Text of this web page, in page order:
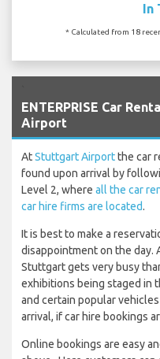
In
* Calculated from 18
ENTERPRISE Car
Airport
AtStuttgart Airportthe car
found upon arrival by
Level 2, where all the car
car hire firms are located.
It is best to make a
disappointment on the day.
Stuttgart gets very busy
exhibitions being staged in
and certain popular
arrival, if car hire bookings
Online bookings are easy